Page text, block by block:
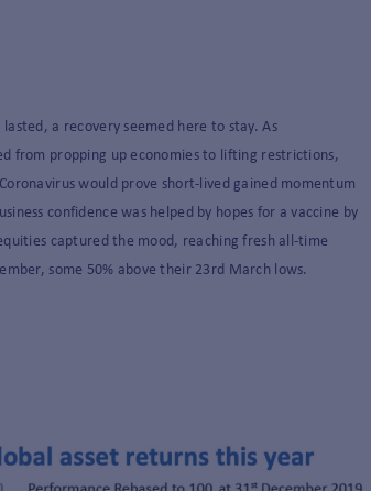
a recovery seemed here to stay. As
from propping up economies to lifting restrictions,
would prove short-lived gained momentum
confidence was helped by hopes for a vaccine by
captured the mood, reaching fresh all-time
some 50% above their 23 rd March lows.